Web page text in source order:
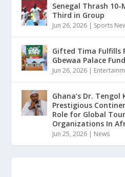
Senegal Thrash
Third in Group
Jun 26, 2026 | Sports
Gifted Tima Fulfills
Gbewaa Palace
Jun 26, 2026 |
Ghana’s Dr. Tengol
Prestigious
Role for Global
Organizations In
Jun 25, 2026 | News